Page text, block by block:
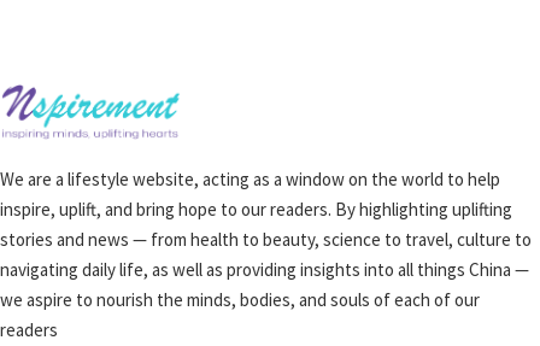
We are a lifestyle website, acting as a window on the world to help
inspire, uplift, and bring hope to our readers. By highlighting uplifting
stories and news — from health to beauty, science to travel, culture to
navigating daily life, as well as providing insights into all things China —
we aspire to nourish the minds, bodies, and souls of each of our
readers